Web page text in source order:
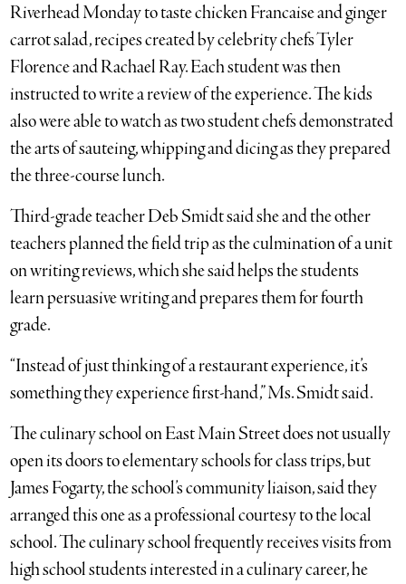
Riverhead Monday to taste chicken Francaise and ginger
carrot salad, recipes created by celebrity chefs Tyler
Florence and Rachael Ray. Each student was then
instructed to write a review of the experience. The kids
also were able to watch as two student chefs demonstrated
the arts of sauteing, whipping and dicing as they prepared
the three-course lunch.
Third-grade teacher Deb Smidt said she and the other
teachers planned the field trip as the culmination of a unit
on writing reviews, which she said helps the students
learn persuasive writing and prepares them for fourth
grade.
“Instead of just thinking of a restaurant experience, it’s
something they experience first-hand,” Ms. Smidt said.
The culinary school on East Main Street does not usually
open its doors to elementary schools for class trips, but
James Fogarty, the school’s community liaison, said they
arranged this one as a professional courtesy to the local
school. The culinary school frequently receives visits from
high school students interested in a culinary career, he